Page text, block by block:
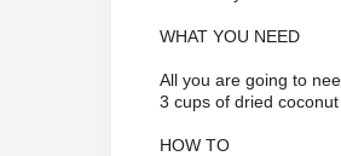
WHAT YOU NEED
All you are going to
3 cups of dried
HOW TO